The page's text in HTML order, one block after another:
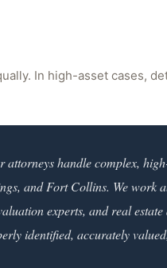
In high-asset cases,
handle complex,
and Fort Collins. We work
experts, and real
identified, accurately